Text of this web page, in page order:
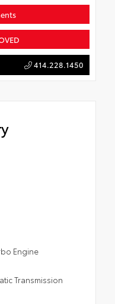
414.228.1450
Engine
Transmission